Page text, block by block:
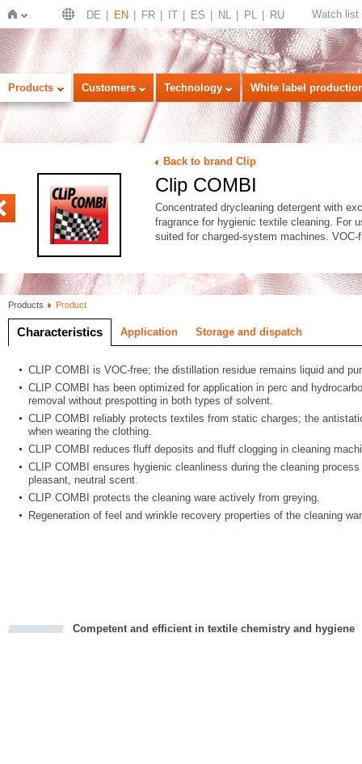
Home
DE EN FR IT ES NL PL RU Watch list
Products Customers Technology White label
Back to brand Clip
Clip COMBI
Concentrated drycleaning detergent with
fragrance for hygienic textile cleaning. For
suited for charged-system machines. VOC-
Products Product
Characteristics Application Storage and dispatch
CLIP COMBI is VOC-free; the distillation residue remains liquid and
CLIP COMBI has been optimized for application in perc and
removal without prespotting in both types of solvent.
CLIP COMBI reliably protects textiles from static charges; the
when wearing the clothing.
CLIP COMBI reduces fluff deposits and fluff clogging in cleaning
CLIP COMBI ensures hygienic cleanliness during the cleaning
pleasant, neutral scent.
CLIP COMBI protects the cleaning ware actively from greying.
Regeneration of feel and wrinkle recovery properties of the cleaning
Competent and efficient in textile chemistry and hygiene